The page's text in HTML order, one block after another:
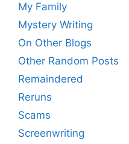
My Family
Mystery Writing
On Other Blogs
Other Random Posts
Remaindered
Reruns
Scams
Screenwriting